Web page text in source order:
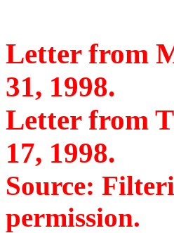
Letter from
31, 1998.
Letter from
17, 1998.
Source:
permission.